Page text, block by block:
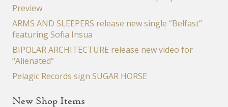
Preview
ARMS AND SLEEPERS release new single “Belfast”
featuring Sofia Insua
BIPOLAR ARCHITECTURE release new video for
“Alienated”
Pelagic Records sign SUGAR HORSE
New Shop Items